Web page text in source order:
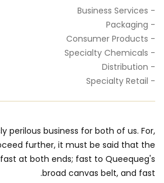
- Business Services
- Packaging
- Consumer Products
- Specialty Chemicals
- Distribution
- Specialty Retail
perilous business for both of us. For,
further, it must be said that the
at both ends; fast to Queequeg's
broad canvas belt, and fast.